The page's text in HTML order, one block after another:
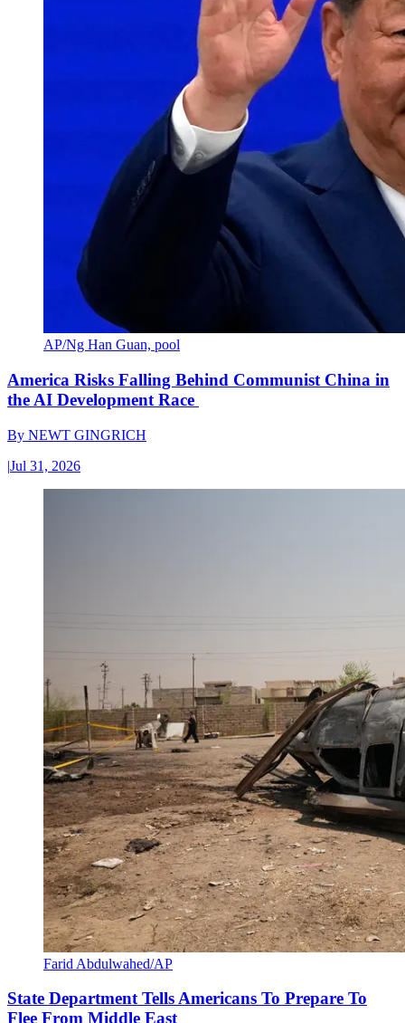
AP/Ng Han Guan, pool
America Risks Falling Behind Communist China in
the AI Development Race
By NEWT GINGRICH
|Jul 31, 2026
Farid Abdulwahed/AP
State Department Tells Americans To Prepare To
Flee From Middle East